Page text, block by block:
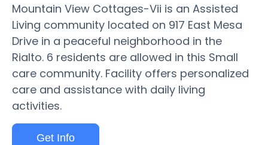
Mountain View Cottages-Vii is an Assisted
Living community located on 917 East Mesa
Drive in a peaceful neighborhood in the
Rialto. 6 residents are allowed in this Small
care community. Facility offers personalized
care and assistance with daily living
activities.
Get Info